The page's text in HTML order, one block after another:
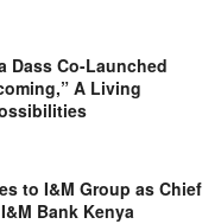
Dass Co-Launched
A Living
to I&M Group as Chief
Bank Kenya